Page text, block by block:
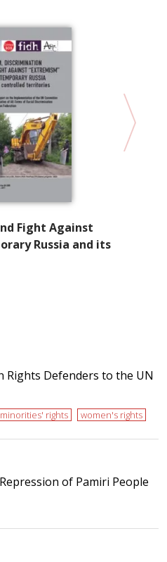
Fight Against
Russia and its
Rights Defenders to the UN
minorities' rights women's rights
of Pamiri People